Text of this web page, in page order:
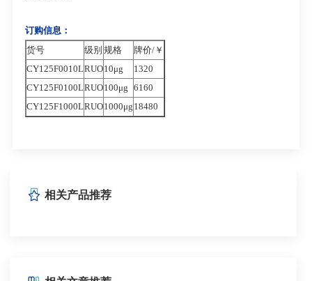
订购信息：
货号
级别 规格
牌价/￥
CY125F0010LRUO10μg
1320
CY125F0100LRUO100μg 6160
CY125F1000LRUO1000μg 18480
相关产品推荐